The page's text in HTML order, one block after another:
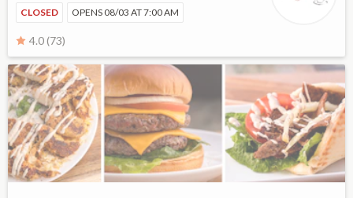
CLOSED OPENS 08/03 AT 7:00 AM
4.0 (73)